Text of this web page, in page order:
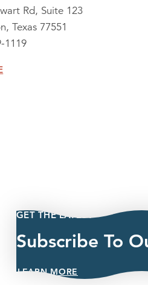
Rd, Suite 123
Texas 77551
1119
GET THE LATEST
Subscribe To
LEARN MORE